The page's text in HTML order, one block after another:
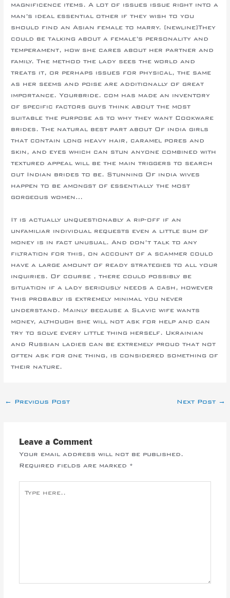
magnificence items. A lot of issues issue right into a
man’s ideal essential other if they wish to you
should find an Asian female to marry. [newline]They
could be talking about a female’s personality and
temperament, how she cares about her partner and
family. The method the lady sees the world and
treats it, or perhaps issues for physical, the same
as her seems and poise are additionally of great
importance. Yourbride. com has made an inventory
of specific factors guys think about the most
suitable the purpose as to why they want Cookware
brides. The natural best part about Of india girls
that contain long heavy hair, caramel pores and
skin, and eyes which can stun anyone combined with
textured appeal will be the main triggers to search
out Indian brides to be. Stunning Of india wives
happen to be amongst of essentially the most
gorgeous women…
It is actually unquestionably a rip-off if an
unfamiliar individual requests even a little sum of
money is in fact unusual. And don’t talk to any
filtration for this, on account of a scammer could
have a large amount of ready strategies to all your
inquiries. Of course , there could possibly be
situation if a lady seriously needs a cash, however
this probably is extremely minimal you never
understand. Mainly because a Slavic wife wants
money, although she will not ask for help and can
try to solve every little thing herself. Ukrainian
and Russian ladies can be extremely proud that not
often ask for one thing, is considered something of
their nature.
← Previous Post Next Post →
Leave a Comment
Your email address will not be published.
Required fields are marked *